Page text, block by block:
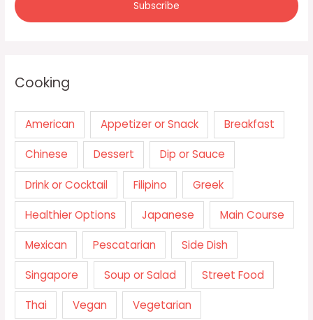
Cooking
American Appetizer or Snack Breakfast
Chinese Dessert Dip or Sauce
Drink or Cocktail Filipino Greek
Healthier Options Japanese Main Course
Mexican Pescatarian Side Dish
Singapore Soup or Salad Street Food
Thai Vegan Vegetarian